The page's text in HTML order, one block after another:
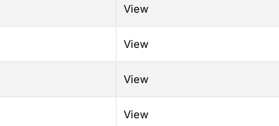
View
View
View
View